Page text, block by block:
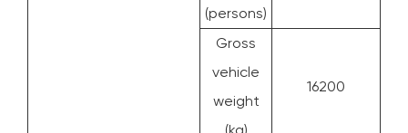
(persons)
Gross
vehicle
weight
16200